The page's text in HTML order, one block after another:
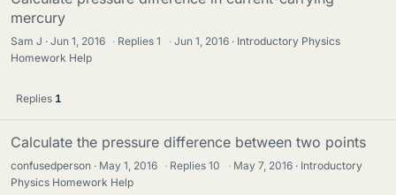
mercury
Sam J Jun 1, 2016 · Replies1 · Jun 1, 2016
Introductory Physics
Homework Help
Replies 1
Calculate the pressure difference between two points
confusedperson May 1, 2016 · Replies10 · May 7, 2016
Introductory
Physics Homework Help